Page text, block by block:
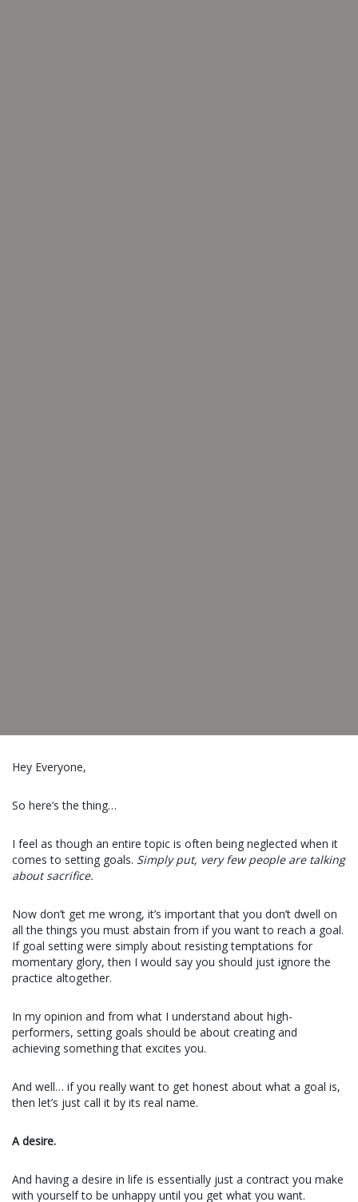
Hey Everyone,
So here’s the thing…
I feel as though an entire topic is often being neglected when it
comes to setting goals. Simply put, very few people are talking
about sacrifice.
Now don’t get me wrong, it’s important that you don’t dwell on
all the things you must abstain from if you want to reach a goal.
If goal setting were simply about resisting temptations for
momentary glory, then I would say you should just ignore the
practice altogether.
In my opinion and from what I understand about high-
performers, setting goals should be about creating and
achieving something that excites you.
And well… if you really want to get honest about what a goal is,
then let’s just call it by its real name.
A desire.
And having a desire in life is essentially just a contract you make
with yourself to be unhappy until you get what you want.